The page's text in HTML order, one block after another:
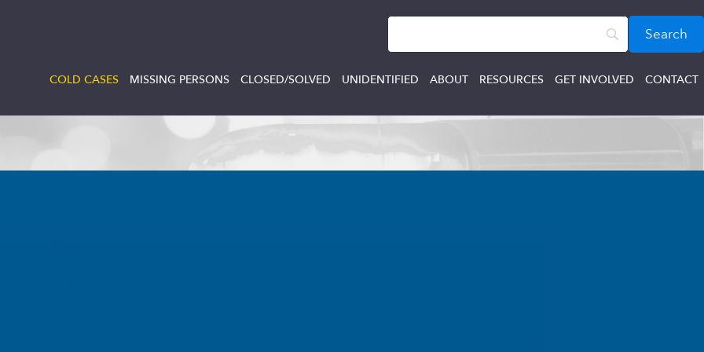
COLD CASES MISSING PERSONS CLOSED/SOLVED UNIDENTIFIED ABOUT RESOURCES GET INVOLVED CONTACT